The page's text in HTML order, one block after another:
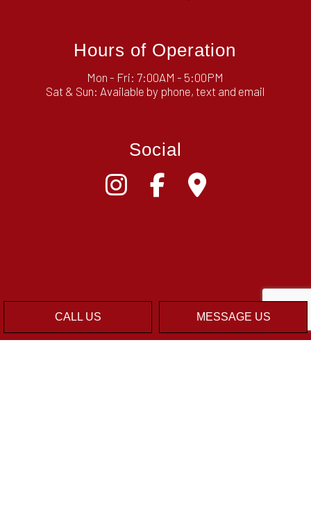
CALL US MESSAGE US
Hours of Operation
Mon - Fri: 7:00AM - 5:00PM
Sat & Sun: Available by phone, text and email
Social